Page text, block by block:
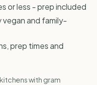
or less - prep included
vegan and family-
prep times and
with gram